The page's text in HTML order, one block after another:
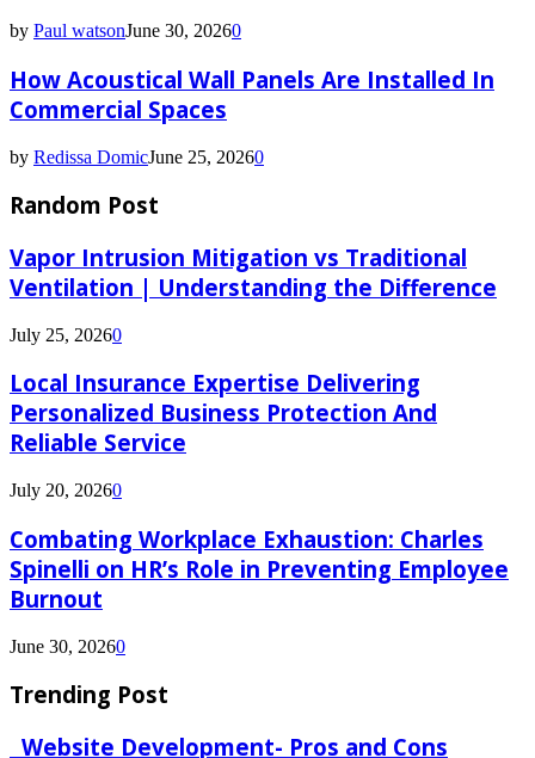
by Paul watsonJune 30, 20260
How Acoustical Wall Panels Are Installed In
Commercial Spaces
by Redissa DomicJune 25, 20260
Random Post
Vapor Intrusion Mitigation vs Traditional
Ventilation | Understanding the Difference
July 25, 20260
Local Insurance Expertise Delivering
Personalized Business Protection And
Reliable Service
July 20, 20260
Combating Workplace Exhaustion: Charles
Spinelli on HR’s Role in Preventing Employee
Burnout
June 30, 20260
Trending Post
Website Development- Pros and Cons